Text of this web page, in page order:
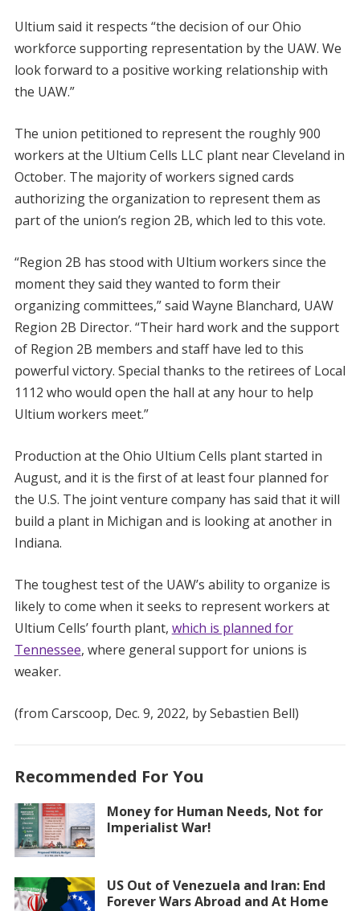
Ultium said it respects “the decision of our Ohio
workforce supporting representation by the UAW. We
look forward to a positive working relationship with
the UAW.”
The union petitioned to represent the roughly 900
workers at the Ultium Cells LLC plant near Cleveland in
October. The majority of workers signed cards
authorizing the organization to represent them as
part of the union’s region 2B, which led to this vote.
“Region 2B has stood with Ultium workers since the
moment they said they wanted to form their
organizing committees,” said Wayne Blanchard, UAW
Region 2B Director. “Their hard work and the support
of Region 2B members and staff have led to this
powerful victory. Special thanks to the retirees of Local
1112 who would open the hall at any hour to help
Ultium workers meet.”
Production at the Ohio Ultium Cells plant started in
August, and it is the first of at least four planned for
the U.S. The joint venture company has said that it will
build a plant in Michigan and is looking at another in
Indiana.
The toughest test of the UAW’s ability to organize is
likely to come when it seeks to represent workers at
Ultium Cells’ fourth plant, which is planned for
Tennessee, where general support for unions is
weaker.
(from Carscoop, Dec. 9, 2022, by Sebastien Bell)
Recommended For You
Money for Human Needs, Not for
Imperialist War!
US Out of Venezuela and Iran: End
Forever Wars Abroad and At Home